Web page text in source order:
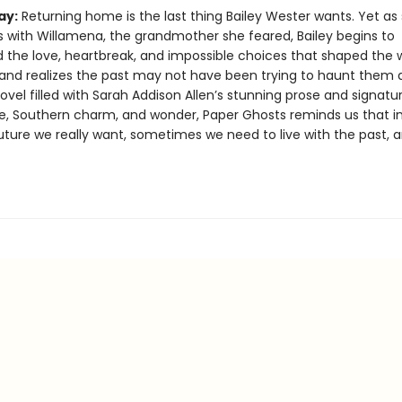
Returning home is the last thing Bailey Wester wants. Yet as
Willamena, the grandmother she feared, Bailey begins to
the love, heartbreak, and impossible choices that shaped the
realizes the past may not have been trying to haunt them
filled with Sarah Addison Allen’s stunning prose and
Southern charm, and wonder, Paper Ghosts reminds us that
we really want, sometimes we need to live with the past,